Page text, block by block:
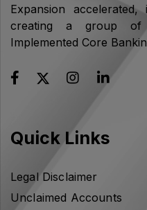
Expansion
creating a group
Implemented Core
Quick Links
Legal Disclaimer
Unclaimed Accounts